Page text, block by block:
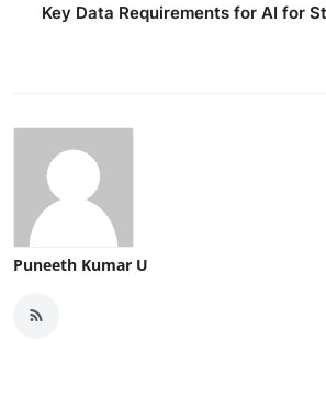
Key Data Requirements for AI for
Puneeth Kumar U